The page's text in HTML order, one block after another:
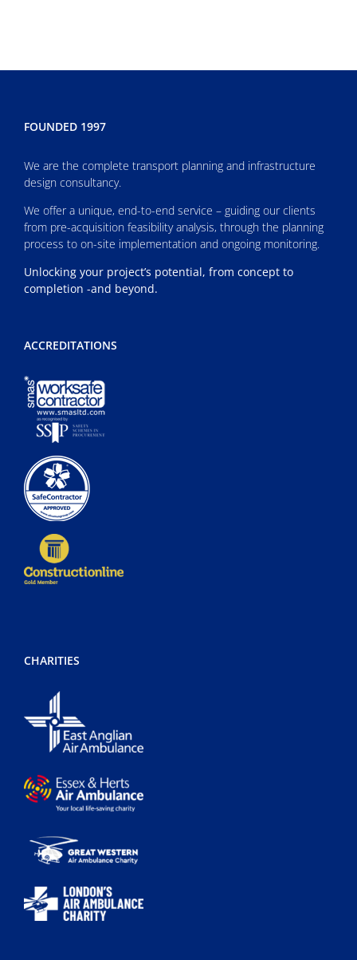
FOUNDED 1997
We are the complete transport planning and infrastructure
design consultancy.
We offer a unique, end-to-end service – guiding our clients
from pre-acquisition feasibility analysis, through the planning
process to on-site implementation and ongoing monitoring.
Unlocking your project’s potential, from concept to
completion -and beyond.
ACCREDITATIONS
CHARITIES